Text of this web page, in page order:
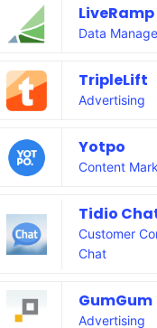
LiveRamp
Data
TripleLift
Advertising
Yotpo
Content
Tidio
Customer
Chat
GumGum
Advertising